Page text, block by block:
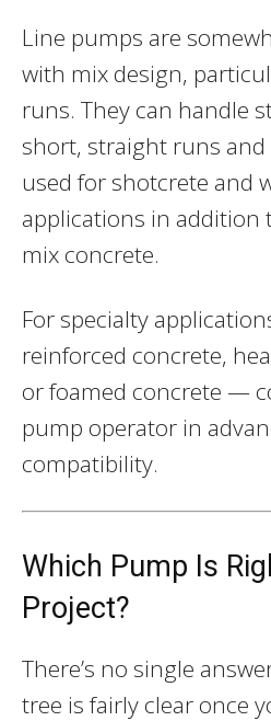
Line pumps are
with mix design,
runs. They can handle
short, straight runs
used for shotcrete and
applications in addition
mix concrete.
For specialty
reinforced concrete,
or foamed concrete —
pump operator in
compatibility.
Which Pump Is
Project?
There’s no single
tree is fairly clear once